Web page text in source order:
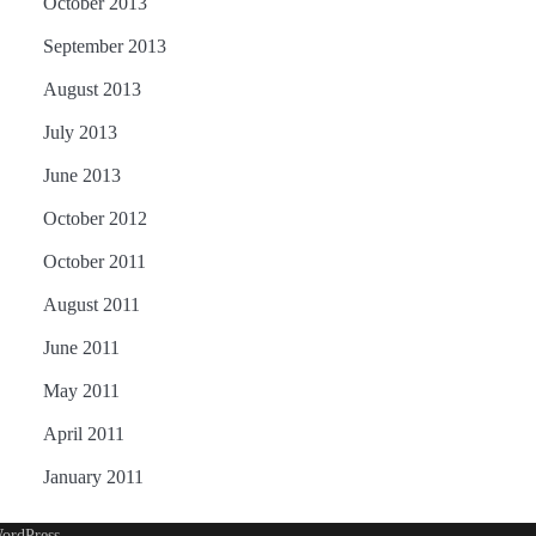
September 2013
August 2013
July 2013
June 2013
October 2012
October 2011
August 2011
June 2011
May 2011
April 2011
January 2011